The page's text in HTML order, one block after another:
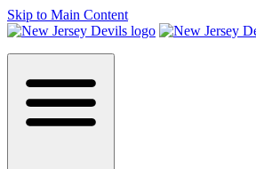
Skip to Main Content